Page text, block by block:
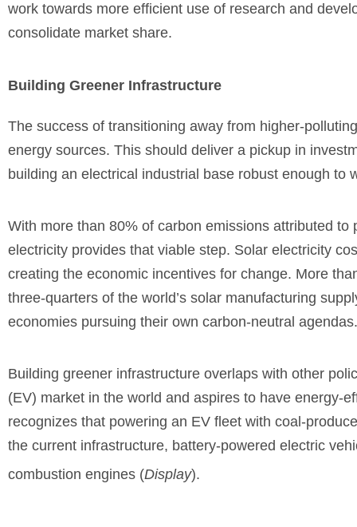
work towards more efficient use of research and
consolidate market share.
Building Greener Infrastructure
The success of transitioning away from higher-
energy sources. This should deliver a pickup in
building an electrical industrial base robust enough to
With more than 80% of carbon emissions attributed
electricity provides that viable step. Solar electricity
creating the economic incentives for change. More
three-quarters of the world’s solar manufacturing
economies pursuing their own carbon-neutral agendas.
Building greener infrastructure overlaps with other
(EV) market in the world and aspires to have energy-
recognizes that powering an EV fleet with coal-
the current infrastructure, battery-powered electric
combustion engines (Display).